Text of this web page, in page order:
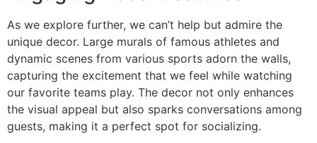
As we explore further, we can’t help but admire the
unique decor. Large murals of famous athletes and
dynamic scenes from various sports adorn the walls,
capturing the excitement that we feel while watching
our favorite teams play. The decor not only enhances
the visual appeal but also sparks conversations among
guests, making it a perfect spot for socializing.